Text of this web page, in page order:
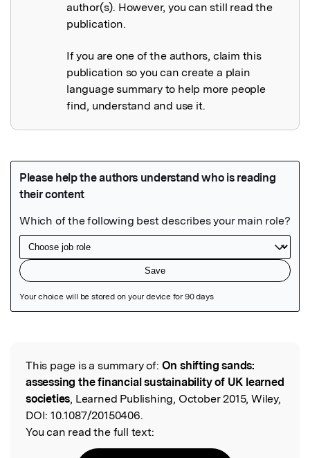
author(s). However, you can still read the
publication.
If you are one of the authors, claim this
publication so you can create a plain
language summary to help more people
find, understand and use it.
Read the Original
This page is a summary of: On shifting sands:
assessing the financial sustainability of UK learned
societies, Learned Publishing, October 2015, Wiley,
DOI: 10.1087/20150406.
You can read the full text: